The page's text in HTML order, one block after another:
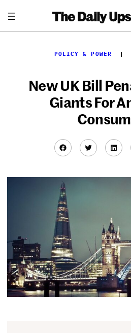
content
POLICY & POWER
New UK Bill
Giants For
Facebook
Twitter